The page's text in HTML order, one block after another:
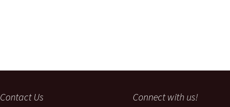
Contact Us
Connect with us!